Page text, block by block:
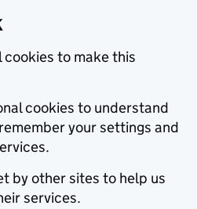
cookies to make this
cookies to understand
your settings and
by other sites to help us
services.